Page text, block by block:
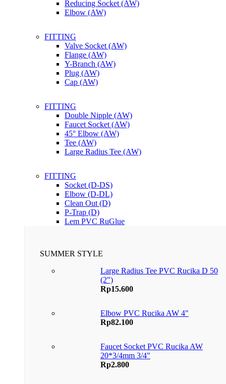
Reducing Socket (AW)
Elbow (AW)
FITTING
Valve Socket (AW)
Flange (AW)
Y-Branch (AW)
Plug (AW)
Cap (AW)
FITTING
Double Nipple (AW)
Faucet Socket (AW)
45° Elbow (AW)
Tee (AW)
Large Radius Tee (AW)
FITTING
Socket (D-DS)
Elbow (D-DL)
Clean Out (D)
P-Trap (D)
Lem PVC RuGlue
SUMMER STYLE
Large Radius Tee PVC Rucika D 50
(2")
Rp15.600
Elbow PVC Rucika AW 4"
Rp82.100
Faucet Socket PVC Rucika AW
20*3/4mm 3/4"
Rp2.800